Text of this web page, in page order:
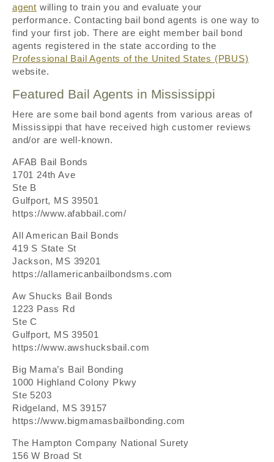
agent willing to train you and evaluate your
performance. Contacting bail bond agents is one way to
find your first job. There are eight member bail bond
agents registered in the state according to the
Professional Bail Agents of the United States (PBUS)
website.
Featured Bail Agents in Mississippi
Here are some bail bond agents from various areas of
Mississippi that have received high customer reviews
and/or are well-known.
AFAB Bail Bonds
1701 24th Ave
Ste B
Gulfport, MS 39501
https://www.afabbail.com/
All American Bail Bonds
419 S State St
Jackson, MS 39201
https://allamericanbailbondsms.com
Aw Shucks Bail Bonds
1223 Pass Rd
Ste C
Gulfport, MS 39501
https://www.awshucksbail.com
Big Mama’s Bail Bonding
1000 Highland Colony Pkwy
Ste 5203
Ridgeland, MS 39157
https://www.bigmamasbailbonding.com
The Hampton Company National Surety
156 W Broad St